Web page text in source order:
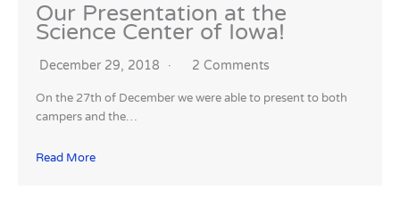
Our Presentation at the
Science Center of Iowa!
December 29, 2018 2 Comments
On the 27th of December we were able to present to both
campers and the…
Read More